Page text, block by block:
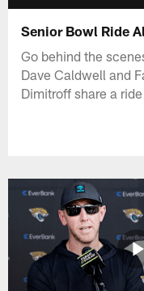
Senior Bowl Ride
Go behind the
Dave Caldwell and
Dimitroff share a